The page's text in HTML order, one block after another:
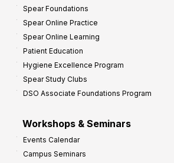
Spear Foundations
Spear Online Practice
Spear Online Learning
Patient Education
Hygiene Excellence Program
Spear Study Clubs
DSO Associate Foundations Program
Workshops & Seminars
Events Calendar
Campus Seminars